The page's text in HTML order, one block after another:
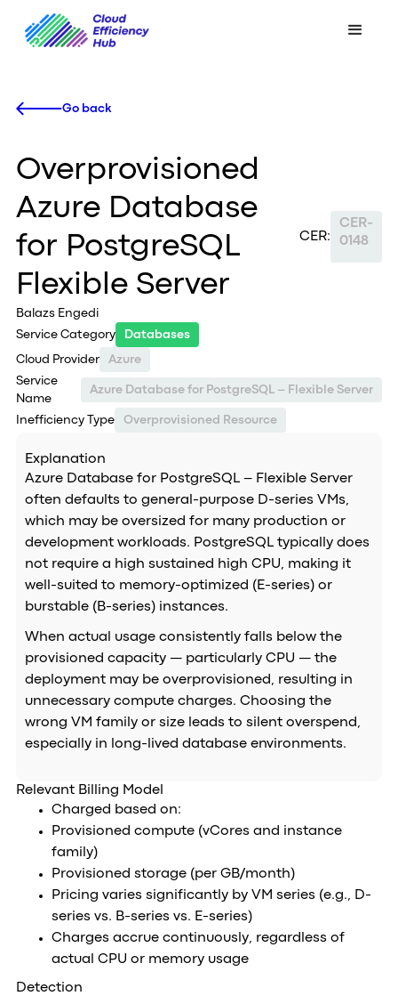
Go back
Overprovisioned
Azure Database
for PostgreSQL
Flexible Server
Balazs Engedi
CER:
CER-
0148
Service Category Databases
Cloud Provider
Azure
Service
Name
Azure Database for PostgreSQL – Flexible Server
Inefficiency Type Overprovisioned Resource
Explanation
Azure Database for PostgreSQL – Flexible Server
often defaults to general-purpose D-series VMs,
which may be oversized for many production or
development workloads. PostgreSQL typically does
not require a high sustained high CPU, making it
well-suited to memory-optimized (E-series) or
burstable (B-series) instances.
When actual usage consistently falls below the
provisioned capacity — particularly CPU — the
deployment may be overprovisioned, resulting in
unnecessary compute charges. Choosing the
wrong VM family or size leads to silent overspend,
especially in long-lived database environments.
Relevant Billing Model
Charged based on:
Provisioned compute (vCores and instance
family)
Provisioned storage (per GB/month)
Pricing varies significantly by VM series (e.g., D-
series vs. B-series vs. E-series)
Charges accrue continuously, regardless of
actual CPU or memory usage
Detection